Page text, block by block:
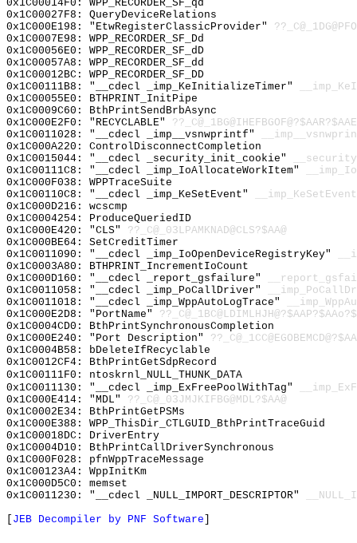
0x1C00014F0: WPP_RECORDER_SF_qd
0x1C00027F8: QueryDeviceRelations
0x1C000E198: "EtwRegisterClassicProvider"
0x1C0007E98: WPP_RECORDER_SF_Dd
0x1C00056E0: WPP_RECORDER_SF_dD
0x1C00057A8: WPP_RECORDER_SF_dd
0x1C00012BC: WPP_RECORDER_SF_DD
0x1C00111B8: "__cdecl _imp_KeInitializeTimer"
0x1C00055E0: BTHPRINT_InitPipe
0x1C0009C60: BthPrintSendBrbAsync
0x1C000E2F0: "RECYCLABLE"
0x1C0011028: "__cdecl _imp__vsnwprintf"
0x1C000A220: ControlDisconnectCompletion
0x1C0015044: "__cdecl _security_init_cookie"
0x1C00111C8: "__cdecl _imp_IoAllocateWorkItem"
0x1C000F038: WPPTraceSuite
0x1C00110C8: "__cdecl _imp_KeSetEvent"
__imp_KeSetEvent
0x1C000D216: wcscmp
0x1C0004254: ProduceQueriedID
0x1C000E420: "CLS" ??_C@_03LPAMKNAD@CLS?$AA@
0x1C000BE64: SetCreditTimer
0x1C0011090: "__cdecl _imp_IoOpenDeviceRegistryKey"
0x1C0003A80: BTHPRINT_IncrementIoCount
0x1C000D160: "__cdecl _report_gsfailure"
0x1C0011058: "__cdecl _imp_PoCallDriver"
0x1C0011018: "__cdecl _imp_WppAutoLogTrace"
0x1C000E2D8: "PortName"
0x1C0004CD0: BthPrintSynchronousCompletion
0x1C000E240: "Port Description"
0x1C0004B58: bDeleteIfRecyclable
0x1C0012CF4: BthPrintGetSdpRecord
0x1C00111F0: ntoskrnl_NULL_THUNK_DATA
0x1C0011130: "__cdecl _imp_ExFreePoolWithTag"
0x1C000E414: "MDL" ??_C@_03JMJKIFBG@MDL?$AA@
0x1C0002E34: BthPrintGetPSMs
0x1C000E388: WPP_ThisDir_CTLGUID_BthPrintTraceGuid
0x1C00018DC: DriverEntry
0x1C0004D10: BthPrintCallDriverSynchronous
0x1C000F028: pfnWppTraceMessage
0x1C00123A4: WppInitKm
0x1C000D5C0: memset
0x1C0011230: "__cdecl _NULL_IMPORT_DESCRIPTOR"
JEB Decompiler by PNF Software